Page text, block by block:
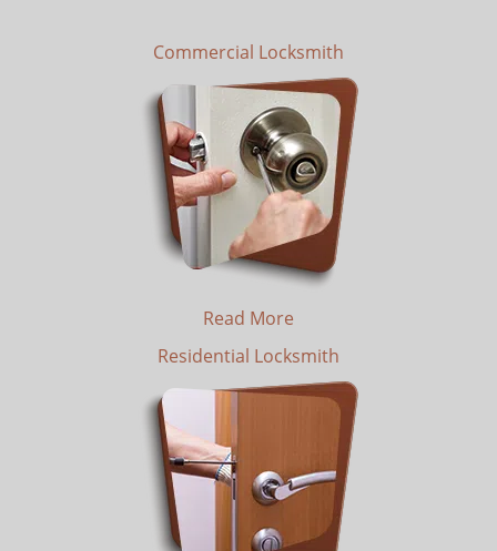
Commercial Locksmith
Read More
Residential Locksmith